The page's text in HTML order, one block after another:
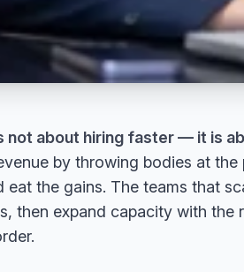
not about hiring faster — it is
by throwing bodies at
eat the gains. The teams that
then expand capacity with